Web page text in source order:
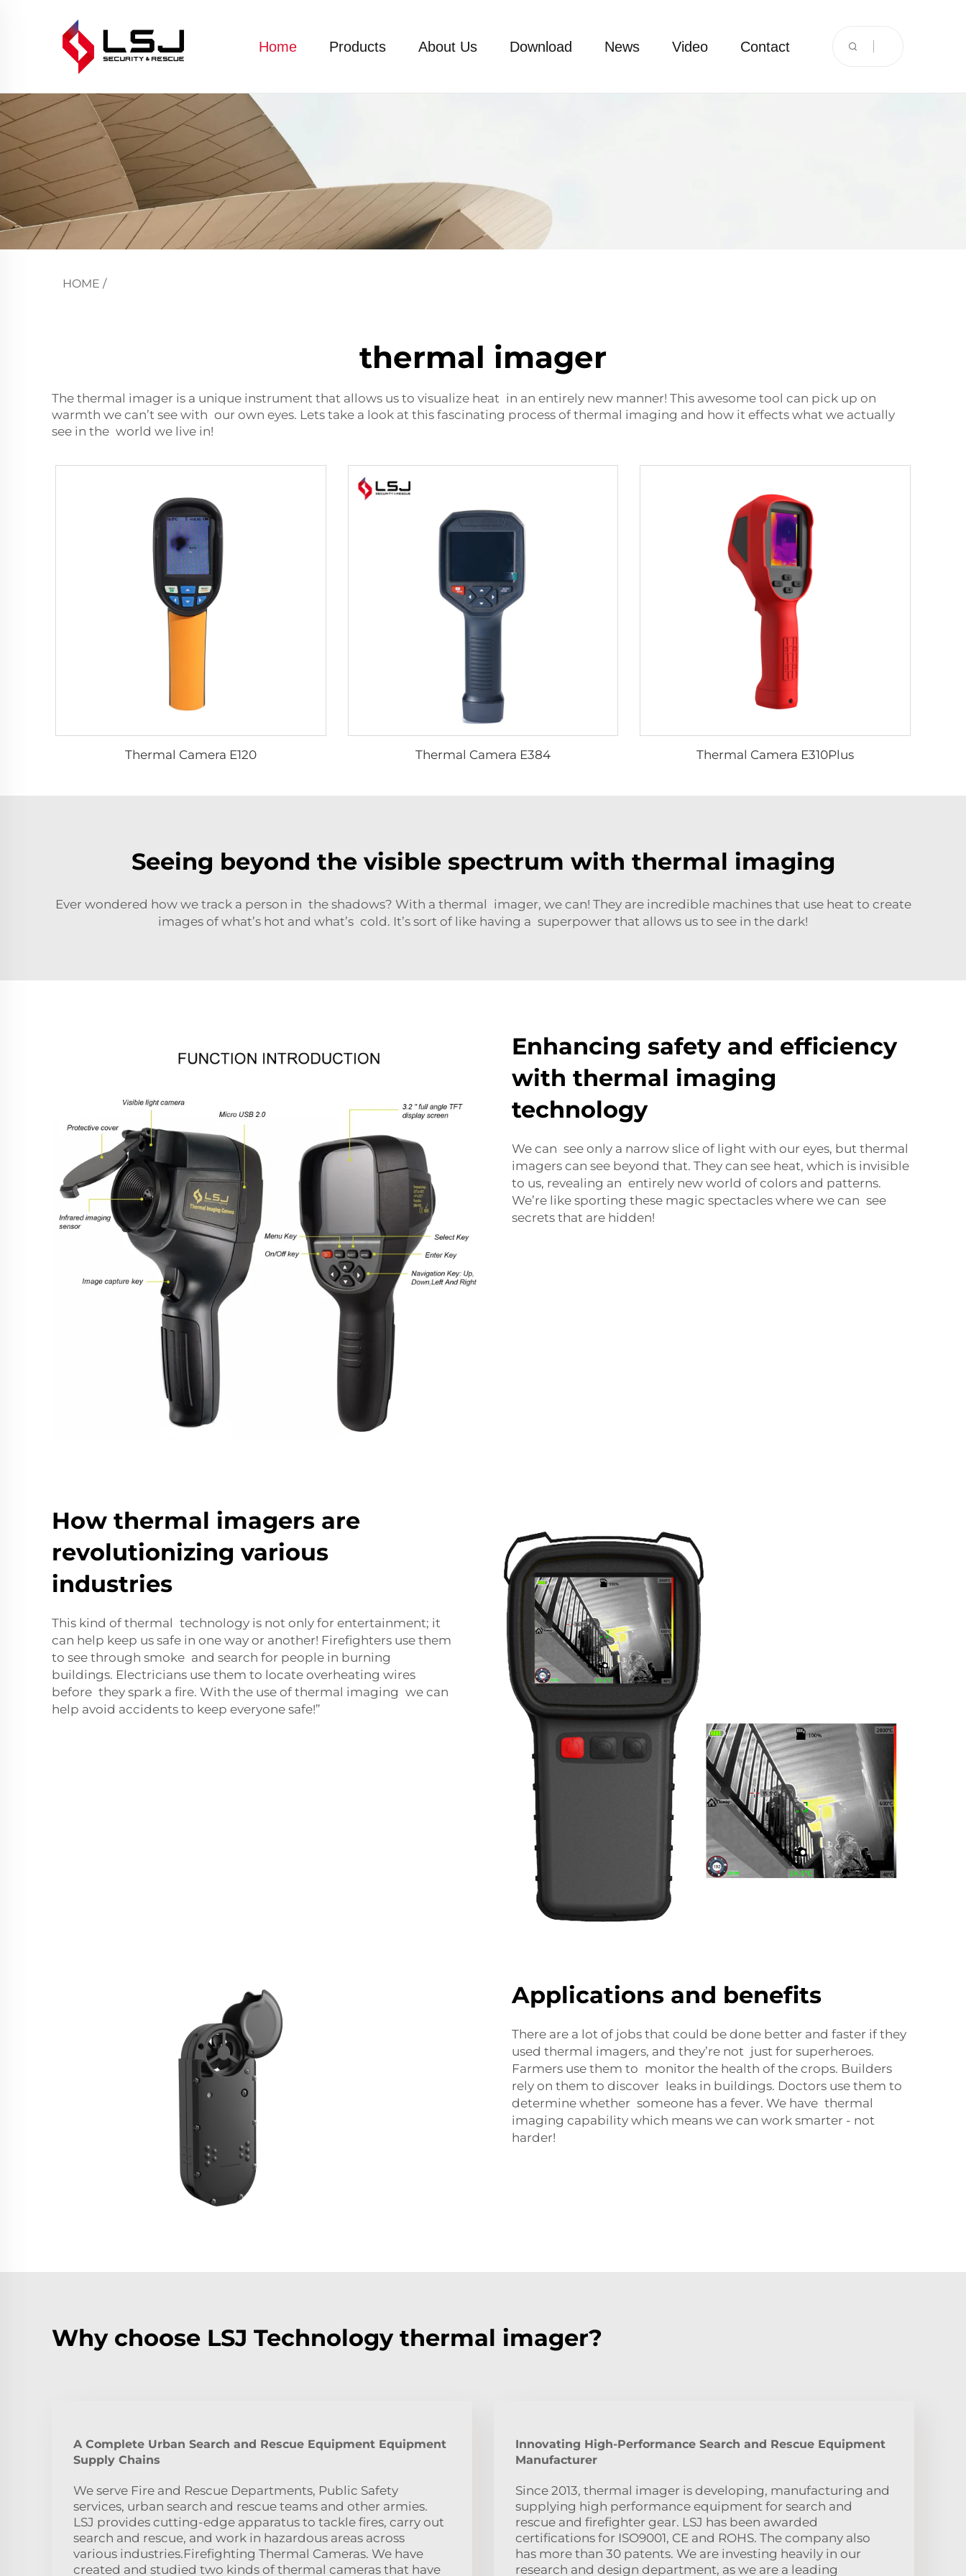
Home Products About Us Download News Video Contact
HOME /
thermal imager
The thermal imager is a unique instrument that allows us to visualize heat in an entirely new manner! This awesome tool can pick up on
warmth we can’t see with our own eyes. Lets take a look at this fascinating process of thermal imaging and how it effects what we actually
see in the world we live in!
Thermal Camera E120 Thermal Camera E384 Thermal Camera E310Plus
Seeing beyond the visible spectrum with thermal imaging
Ever wondered how we track a person in the shadows? With a thermal imager, we can! They are incredible machines that use heat to create
images of what’s hot and what’s cold. It’s sort of like having a superpower that allows us to see in the dark!
Enhancing safety and efficiency
with thermal imaging
technology
We can see only a narrow slice of light with our eyes, but thermal
imagers can see beyond that. They can see heat, which is invisible
to us, revealing an entirely new world of colors and patterns.
We’re like sporting these magic spectacles where we can see
secrets that are hidden!
How thermal imagers are
revolutionizing various
industries
This kind of thermal technology is not only for entertainment; it
can help keep us safe in one way or another! Firefighters use them
to see through smoke and search for people in burning
buildings. Electricians use them to locate overheating wires
before they spark a fire. With the use of thermal imaging we can
help avoid accidents to keep everyone safe!”
Applications and benefits
There are a lot of jobs that could be done better and faster if they
used thermal imagers, and they’re not just for superheroes.
Farmers use them to monitor the health of the crops. Builders
rely on them to discover leaks in buildings. Doctors use them to
determine whether someone has a fever. We have thermal
imaging capability which means we can work smarter - not
harder!
Why choose LSJ Technology thermal imager?
A Complete Urban Search and Rescue Equipment Equipment
Supply Chains
We serve Fire and Rescue Departments, Public Safety
services, urban search and rescue teams and other armies.
LSJ provides cutting-edge apparatus to tackle fires, carry out
search and rescue, and work in hazardous areas across
various industries.Firefighting Thermal Cameras. We have
created and studied two kinds of thermal cameras that have
Innovating High-Performance Search and Rescue Equipment
Manufacturer
Since 2013, thermal imager is developing, manufacturing and
supplying high performance equipment for search and
rescue and firefighter gear. LSJ has been awarded
certifications for ISO9001, CE and ROHS. The company also
has more than 30 patents. We are investing heavily in our
research and design department, as we are a leading